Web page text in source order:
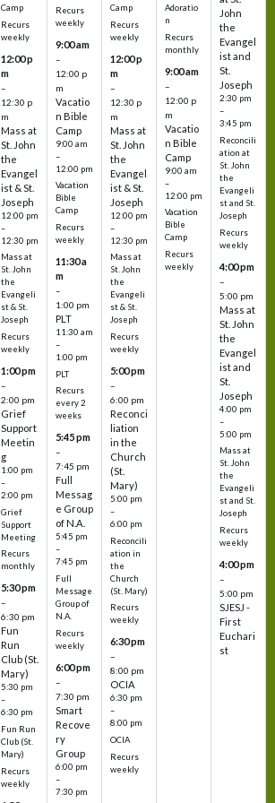
Camp
Recurs
weekly
12:00 p
m
–
12:30 p
m
Mass at
St. John
the
Evangel
ist & St.
Joseph
12:00 pm
–
12:30 pm
Mass at
St. John
the
Evangeli
st & St.
Joseph
Recurs
weekly
1:00 pm
–
2:00 pm
Grief
Support
Meetin
g
1:00 pm
–
2:00 pm
Grief
Support
Meeting
Recurs
monthly
5:30 pm
–
6:30 pm
Fun
Run
Club (St.
Mary)
5:30 pm
–
6:30 pm
Fun Run
Club (St.
Mary)
Recurs
weekly
Recurs
weekly
9:00 am
–
12:00 p
m
Vacatio
n Bible
Camp
9:00 am
–
12:00 pm
Vacation
Bible
Camp
Recurs
weekly
11:30 a
m
–
1:00 pm
PLT
11:30 am
–
1:00 pm
PLT
Recurs
every 2
weeks
5:45 pm
–
7:45 pm
Full
Messag
e Group
of N.A.
5:45 pm
–
7:45 pm
Full
Message
Group of
N.A.
Recurs
weekly
6:00 pm
–
7:30 pm
Smart
Recove
ry
Group
6:00 pm
–
7:30 pm
Camp
Recurs
weekly
12:00 p
m
–
12:30 p
m
Mass at
St. John
the
Evangel
ist & St.
Joseph
12:00 pm
–
12:30 pm
Mass at
St. John
the
Evangeli
st & St.
Joseph
Recurs
weekly
5:00 pm
–
6:00 pm
Reconci
liation
in the
Church
(St.
Mary)
5:00 pm
–
6:00 pm
Reconcili
ation in
the
Church
(St. Mary)
Recurs
weekly
6:30 pm
–
8:00 pm
OCIA
6:30 pm
–
8:00 pm
OCIA
Recurs
weekly
Adoratio
n
Recurs
monthly
9:00 am
–
12:00 p
m
Vacatio
n Bible
Camp
9:00 am
–
12:00 pm
Vacation
Bible
Camp
Recurs
weekly
John
the
Evangel
ist and
St.
Joseph
2:30 pm
–
3:45 pm
Reconcili
ation at
St. John
the
Evangeli
st and St.
Joseph
Recurs
weekly
4:00 pm
–
5:00 pm
Mass at
St. John
the
Evangel
ist and
St.
Joseph
4:00 pm
–
5:00 pm
Mass at
St. John
the
Evangeli
st and St.
Joseph
Recurs
weekly
4:00 pm
–
5:00 pm
SJESJ -
First
Euchari
st